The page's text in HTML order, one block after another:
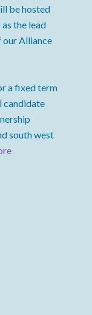
be hosted
the lead
Alliance
a fixed term
candidate
south west